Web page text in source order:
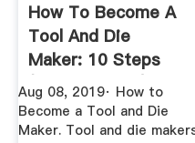
How To Become A
Tool And Die
Maker: 10 Steps
(with Pictures)
Aug 08, 2019· How to
Become a Tool and Die
Maker. Tool and die